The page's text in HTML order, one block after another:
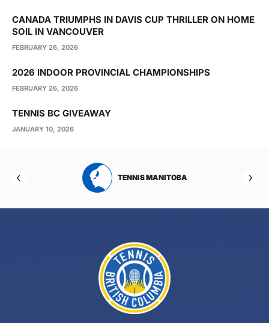
CANADA TRIUMPHS IN DAVIS CUP THRILLER ON HOME
SOIL IN VANCOUVER
FEBRUARY 26, 2026
2026 INDOOR PROVINCIAL CHAMPIONSHIPS
FEBRUARY 26, 2026
TENNIS BC GIVEAWAY
JANUARY 10, 2026
TENNIS MANITOBA